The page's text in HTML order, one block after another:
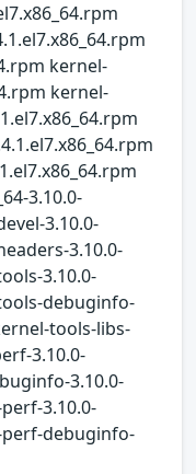
kernel-
kernel-
3.10.0-
3.10.0-
3.10.0-
3.10.0-
debuginfo-
tools-libs-
3.10.0-
3.10.0-
3.10.0-
perf-debuginfo-